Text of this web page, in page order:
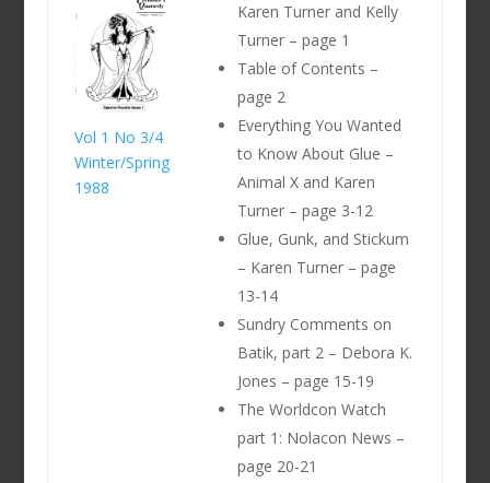
Vol 1 No 3/4
Winter/Spring
1988
Karen Turner and Kelly
Turner – page 1
Table of Contents –
page 2
Everything You Wanted
to Know About Glue –
Animal X and Karen
Turner – page 3-12
Glue, Gunk, and Stickum
– Karen Turner – page
13-14
Sundry Comments on
Batik, part 2 – Debora K.
Jones – page 15-19
The Worldcon Watch
part 1: Nolacon News –
page 20-21